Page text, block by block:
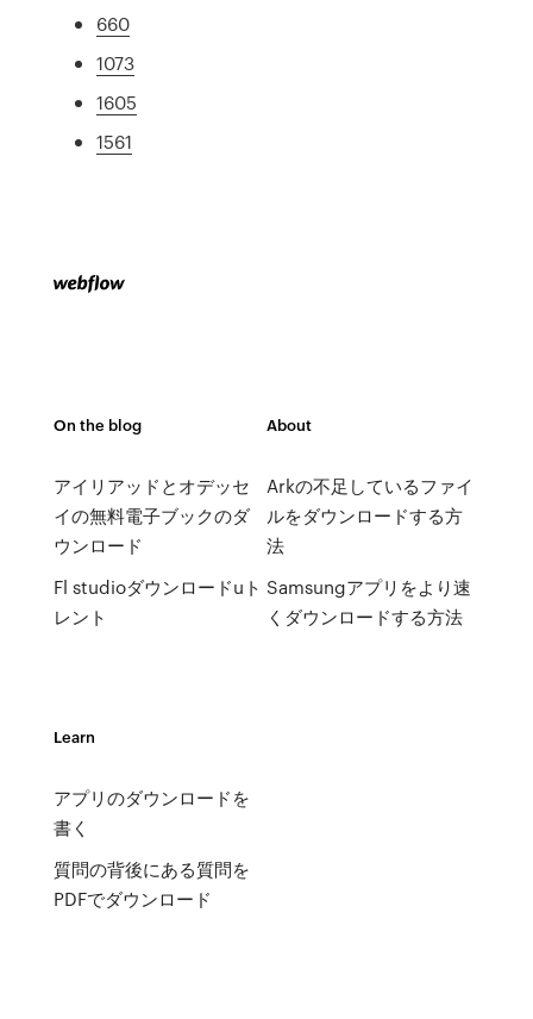
660
1073
1605
1561
On the blog
アイリアッドとオデッセ
イの無料電子ブックのダ
ウンロード
Fl studioダウンロードuト
レント
About
Arkの不足しているファイ
ルをダウンロードする方
法
Samsungアプリをより速
くダウンロードする方法
Learn
アプリのダウンロードを
書く
質問の背後にある質問を
PDFでダウンロード